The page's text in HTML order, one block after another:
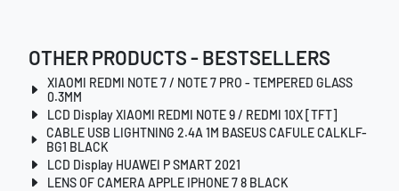
OTHER PRODUCTS - BESTSELLERS
XIAOMI REDMI NOTE 7 / NOTE 7 PRO - TEMPERED GLASS
0.3MM
LCD Display XIAOMI REDMI NOTE 9 / REDMI 10X [TFT]
CABLE USB LIGHTNING 2.4A 1M BASEUS CAFULE CALKLF-
BG1 BLACK
LCD Display HUAWEI P SMART 2021
LENS OF CAMERA APPLE IPHONE 7 8 BLACK